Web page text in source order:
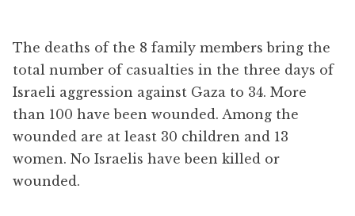
The deaths of the 8 family members bring the
total number of casualties in the three days of
Israeli aggression against Gaza to 34. More
than 100 have been wounded. Among the
wounded are at least 30 children and 13
women. No Israelis have been killed or
wounded.